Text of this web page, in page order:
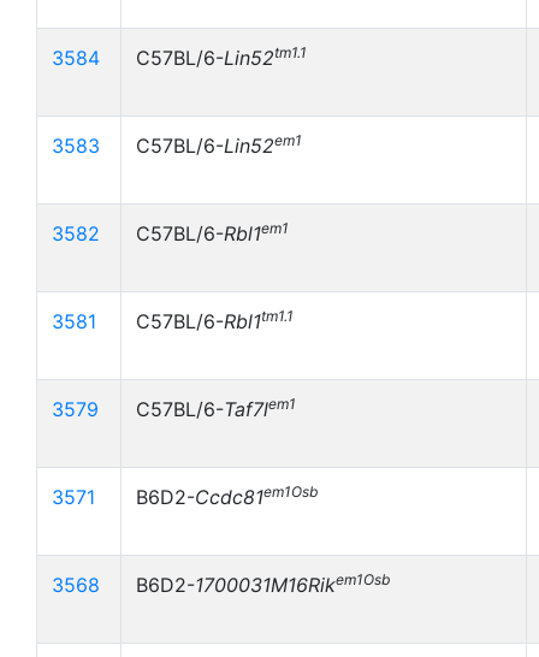
3584 C57BL/6-Lin52tm1.1
3583 C57BL/6-Lin52em1
3582 C57BL/6-Rbl1em1
3581 C57BL/6-Rbl1tm1.1
3579 C57BL/6-Taf7lem1
3571 B6D2-Ccdc81em1Osb
3568 B6D2-1700031M16Rikem1Osb